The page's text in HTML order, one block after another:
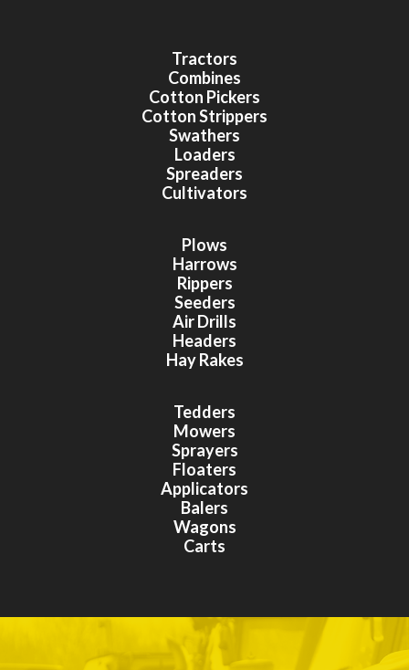
Tractors
Combines
Cotton Pickers
Cotton Strippers
Swathers
Loaders
Spreaders
Cultivators
Plows
Harrows
Rippers
Seeders
Air Drills
Headers
Hay Rakes
Tedders
Mowers
Sprayers
Floaters
Applicators
Balers
Wagons
Carts